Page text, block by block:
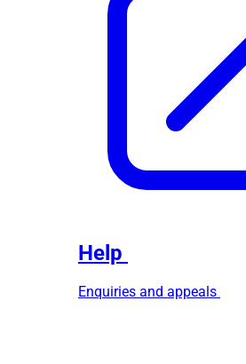
Help
Enquiries and appeals